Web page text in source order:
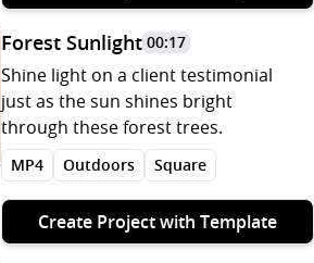
Forest Sunlight 00:17
Shine light on a client testimonial
just as the sun shines bright
through these forest trees.
MP4 Outdoors Square
Create Project with Template